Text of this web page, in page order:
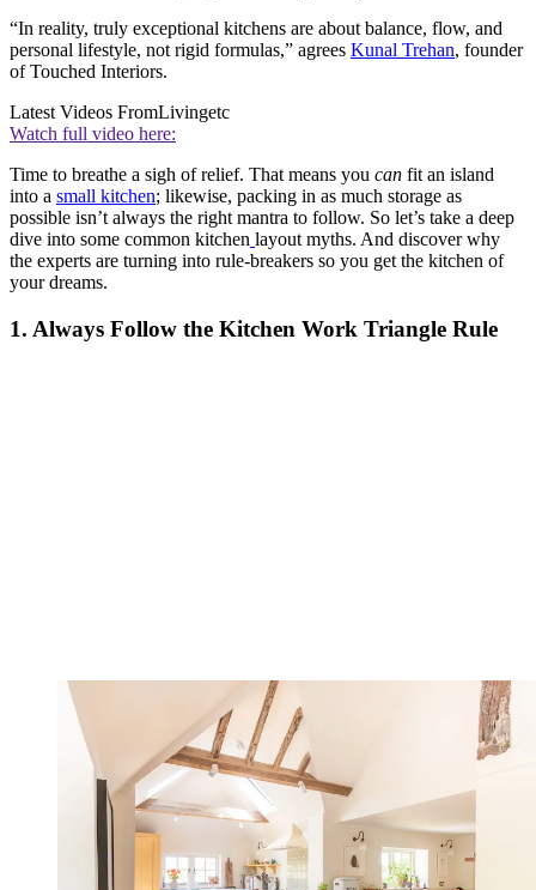
“In reality, truly exceptional kitchens are about balance, flow, and
personal lifestyle, not rigid formulas,” agrees Kunal Trehan, founder
of Touched Interiors.
Latest Videos FromLivingetc
Watch full video here:
Time to breathe a sigh of relief. That means you can fit an island
into a small kitchen; likewise, packing in as much storage as
possible isn’t always the right mantra to follow. So let’s take a deep
dive into some common kitchen layout myths. And discover why
the experts are turning into rule-breakers so you get the kitchen of
your dreams.
1. Always Follow the Kitchen Work Triangle Rule